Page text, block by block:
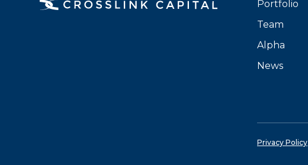
Portfolio
Team
Alpha
News
Privacy Policy